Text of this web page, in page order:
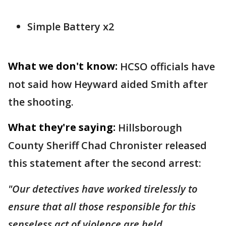
Simple Battery x2
What we don't know: HCSO officials have
not said how Heyward aided Smith after
the shooting.
What they're saying: Hillsborough
County Sheriff Chad Chronister released
this statement after the second arrest:
"Our detectives have worked tirelessly to
ensure that all those responsible for this